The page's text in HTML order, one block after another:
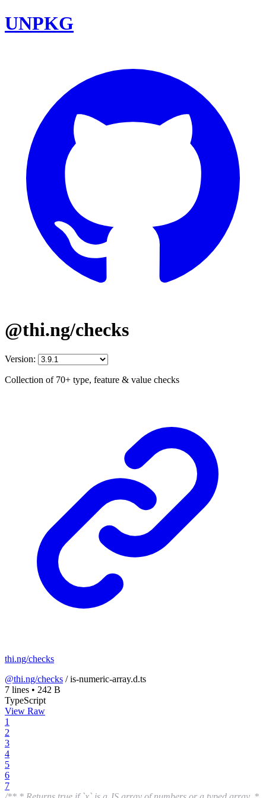
UNPKG
@thi.ng/checks
Version:
Collection of 70+ type, feature & value checks
thi.ng/checks
@thi.ng/checks /is-numeric-array.d.ts
7 lines • 242 B
TypeScript
View Raw
1
2
3
4
5
6
7